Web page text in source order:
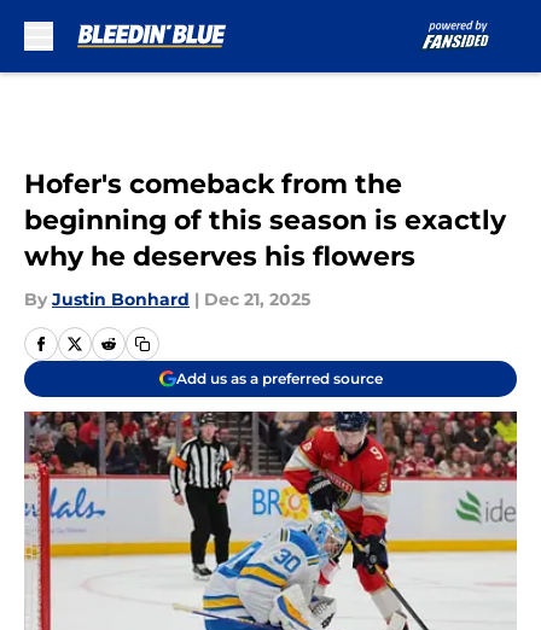
Hofer's comeback from the
beginning of this season is exactly
why he deserves his flowers
By Justin Bonhard | Dec 21, 2025
Add us as a preferred source